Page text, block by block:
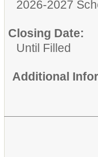
2026-2027
Closing Date:
Until Filled
Additional